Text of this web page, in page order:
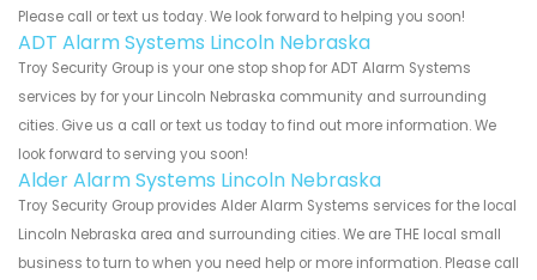
Please call or text us today. We look forward to helping you soon!
ADT Alarm Systems Lincoln Nebraska
Troy Security Group is your one stop shop for ADT Alarm Systems
services by for your Lincoln Nebraska community and surrounding
cities. Give us a call or text us today to find out more information. We
look forward to serving you soon!
Alder Alarm Systems Lincoln Nebraska
Troy Security Group provides Alder Alarm Systems services for the local
Lincoln Nebraska area and surrounding cities. We are THE local small
business to turn to when you need help or more information. Please call